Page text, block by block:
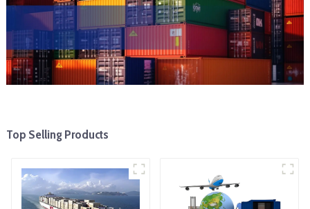
Top Selling Products